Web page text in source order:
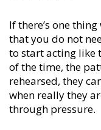
If there’s one
that you do not
to start acting like
of the time, the
rehearsed, they
when really they
through pressure.